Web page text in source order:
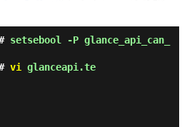
setsebool -P glance_api_can_
vi glanceapi.te